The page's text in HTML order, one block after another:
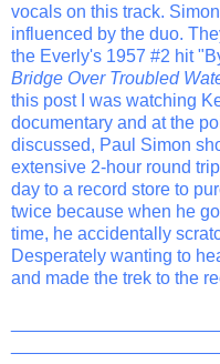
vocals on this track.
influenced by the duo.
the Everly's 1957 #2 hit
Bridge Over Troubled
this post I was watching
documentary and at the
discussed, Paul Simon
extensive 2-hour round
day to a record store to
twice because when he
time, he accidentally
Desperately wanting to
and made the trek to the